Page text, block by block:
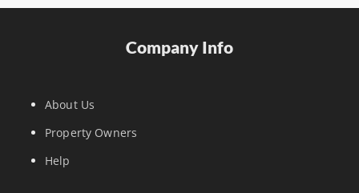
Company Info
About Us
Property Owners
Help